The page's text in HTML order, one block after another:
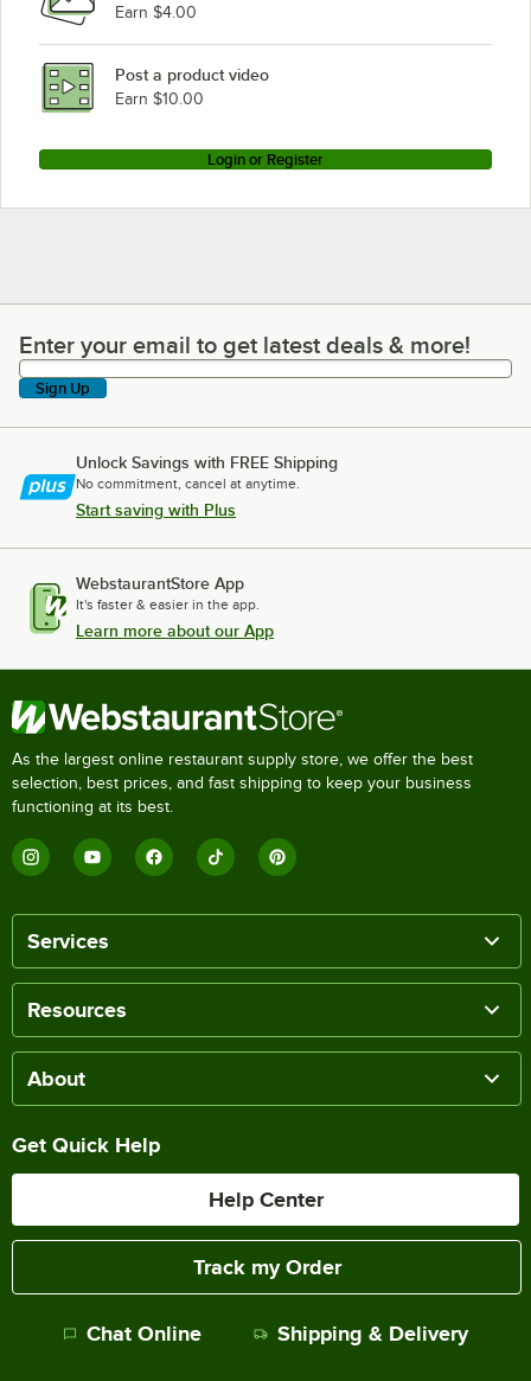
Earn $4.00
Post a product video
Earn $10.00
Login or Register
Enter your email to get latest deals & more!
Enter your email to get latest deals & more!
Sign Up
Unlock Savings with FREE Shipping
No commitment, cancel at anytime.
Start saving with Plus
WebstaurantStore App
It's faster & easier in the app.
Learn more about our App
As the largest online restaurant supply store, we offer the best
selection, best prices, and fast shipping to keep your business
functioning at its best.
Services
Resources
About
Get Quick Help
Help Center
Track my Order
Chat Online Shipping & Delivery